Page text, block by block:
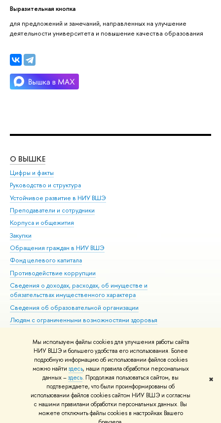
Мы используем файлы cookies для улучшения работы сайта
НИУ ВШЭ и большего удобства его использования. Более
подробную информацию об использовании файлов cookies
можно найти здесь, наши правила обработки персональных
данных –здесь. Продолжая пользоваться сайтом, вы
подтверждаете, что были проинформированы об
использовании файлов cookies сайтом НИУ ВШЭ и согласны
с нашими правилами обработки персональных данных. Вы
можете отключить файлы cookies в настройках Вашего
✖
Выразительная кнопка
для предложений и замечаний, направленных на улучшение
деятельности университета и повышение качества образования
О ВЫШКЕ
Цифры и факты
Руководство и структура
Устойчивое развитие в НИУ ВШЭ
Преподаватели и сотрудники
Корпуса и общежития
Закупки
Обращения граждан в НИУ ВШЭ
Фонд целевого капитала
Противодействие коррупции
Сведения о доходах, расходах, об имуществе и
обязательствах имущественного характера
Сведения об образовательной организации
Людям с ограниченными возможностями здоровья
Работа в Вышке
© НИУ ВШЭ 1993–2026 Адреса и контакты Условия использования
материалов Политика конфиденциальности Карта сайта
Шрифты HSE Sans и HSE Slab разработаны вШколе дизайна НИУ ВШЭ